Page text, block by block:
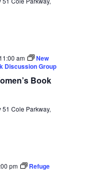
Book
11:00 am
New
Discussion Group
51 Cole Parkway,
pm
Refuge